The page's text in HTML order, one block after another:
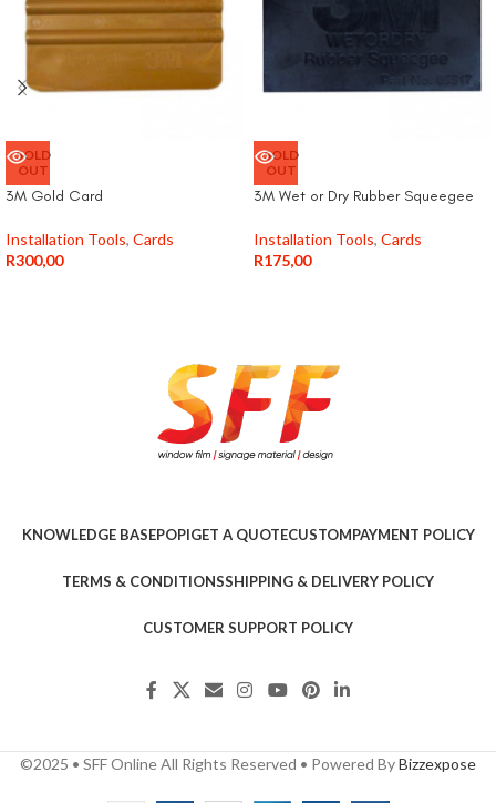
SOLD
OUT
3M Gold Card
Installation Tools, Cards
R300,00
SOLD
OUT
3M Wet or Dry Rubber Squeegee
Installation Tools, Cards
R175,00
KNOWLEDGE BASEPOPIGET A QUOTECUSTOMPAYMENT POLICY
TERMS & CONDITIONSSHIPPING & DELIVERY POLICY
CUSTOMER SUPPORT POLICY
©2025 • SFF Online All Rights Reserved • Powered ByBizzexpose